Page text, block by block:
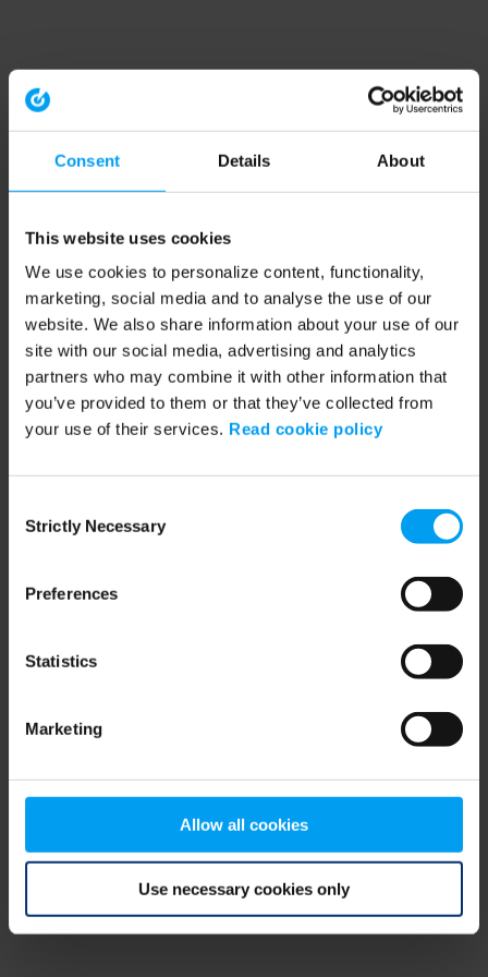
Consent Details About
This website uses cookies
We use cookies to personalize content, functionality,
marketing, social media and to analyse the use of our
website. We also share information about your use of our
site with our social media, advertising and analytics
partners who may combine it with other information that
you’ve provided to them or that they’ve collected from
your use of their services. Read cookie policy
Selection
Strictly Necessary
Preferences
Statistics
Marketing
Allow all cookies
Use necessary cookies only